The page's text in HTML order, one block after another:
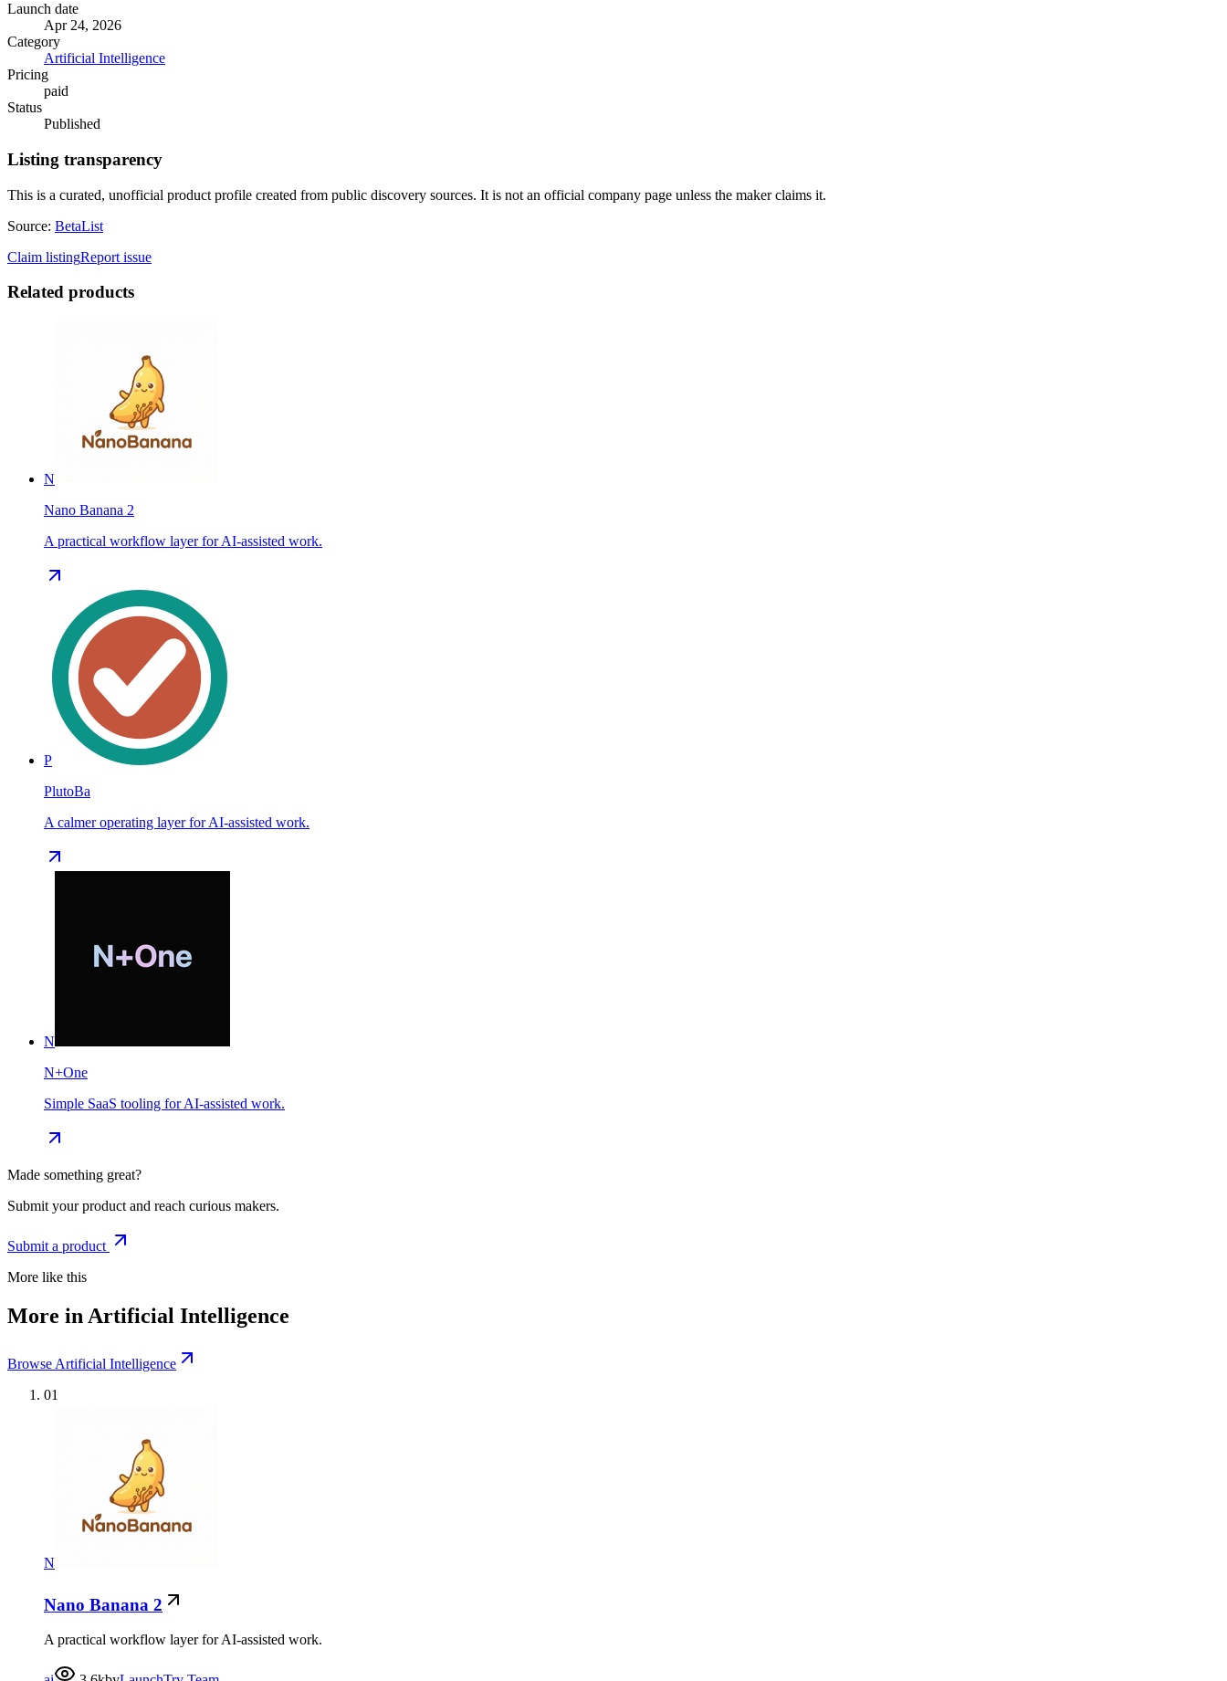
Launch date
Apr 24, 2026
Category
Artificial Intelligence
Pricing
paid
Status
Published
Listing transparency
This is a curated, unofficial product profile created from public discovery sources. It is not an official company page unless the maker claims it.
Source: BetaList
Claim listingReport issue
Related products
N
Nano Banana 2
A practical workflow layer for AI-assisted work.
P
PlutoBa
A calmer operating layer for AI-assisted work.
N
N+One
Simple SaaS tooling for AI-assisted work.
Made something great?
Submit your product and reach curious makers.
Submit a product
More like this
More in Artificial Intelligence
Browse Artificial Intelligence
01
N
Nano Banana 2
A practical workflow layer for AI-assisted work.